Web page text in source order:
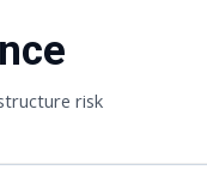
risk